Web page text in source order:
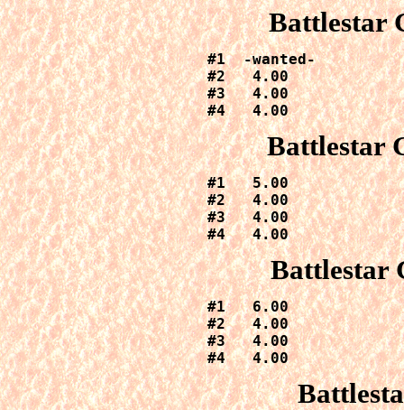
Battlestar
#1  -wanted-
#2   4.00
#3   4.00
#4   4.00
Battlestar
#1   5.00
#2   4.00
#3   4.00
#4   4.00
Battlestar
#1   6.00
#2   4.00
#3   4.00
#4   4.00